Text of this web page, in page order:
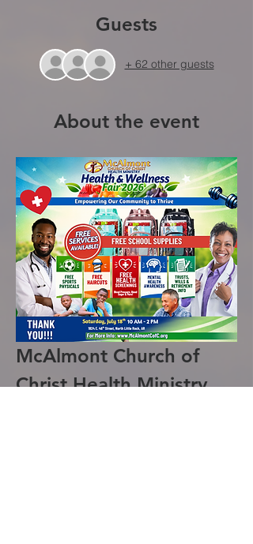
Guests
+ 62 other guests
About the event
McAlmont Church of
Christ Health Ministry